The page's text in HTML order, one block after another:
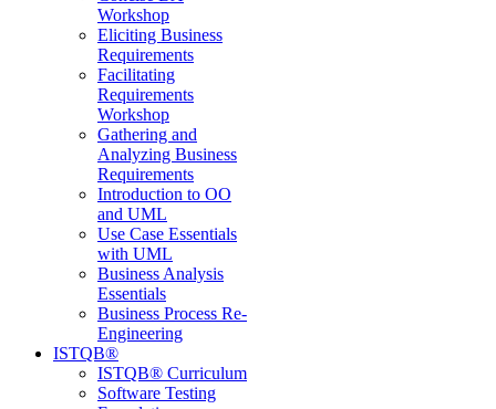
Workshop
Eliciting Business
Requirements
Facilitating
Requirements
Workshop
Gathering and
Analyzing Business
Requirements
Introduction to OO
and UML
Use Case Essentials
with UML
Business Analysis
Essentials
Business Process Re-
Engineering
ISTQB®
ISTQB® Curriculum
Software Testing